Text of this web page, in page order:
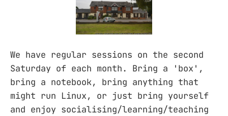
We have regular sessions on the second
Saturday of each month. Bring a 'box',
bring a notebook, bring anything that
might run Linux, or just bring yourself
and enjoy socialising/learning/teaching